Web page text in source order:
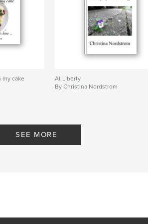
my cake
At Liberty
By Christina Nordstrom
SEE MORE